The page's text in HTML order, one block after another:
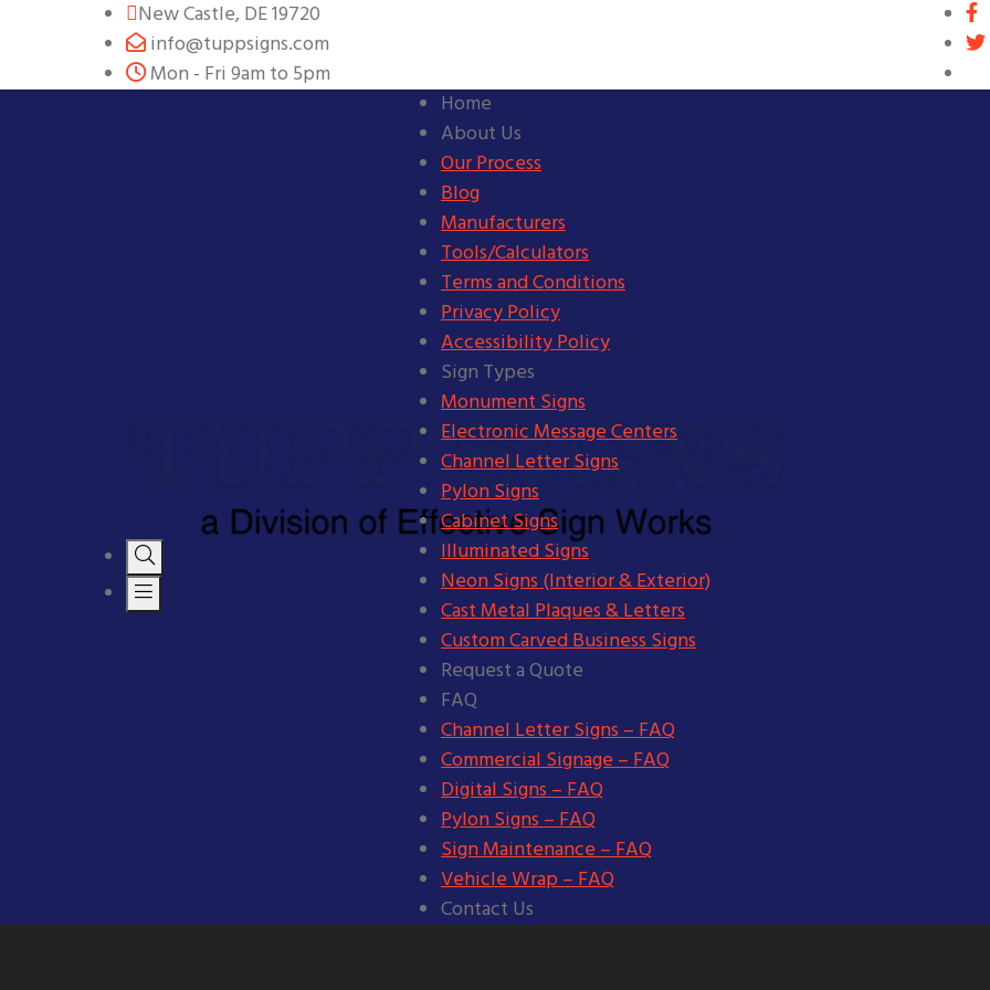
New Castle, DE 19720
info@tuppsigns.com
Mon - Fri 9am to 5pm
Home
About Us
Our Process
Blog
Manufacturers
Tools/Calculators
Terms and Conditions
Privacy Policy
Accessibility Policy
Sign Types
Monument Signs
Electronic Message Centers
Channel Letter Signs
Pylon Signs
Cabinet Signs
Illuminated Signs
Neon Signs (Interior & Exterior)
Cast Metal Plaques & Letters
Custom Carved Business Signs
Request a Quote
FAQ
Channel Letter Signs – FAQ
Commercial Signage – FAQ
Digital Signs – FAQ
Pylon Signs – FAQ
Sign Maintenance – FAQ
Vehicle Wrap – FAQ
Contact Us